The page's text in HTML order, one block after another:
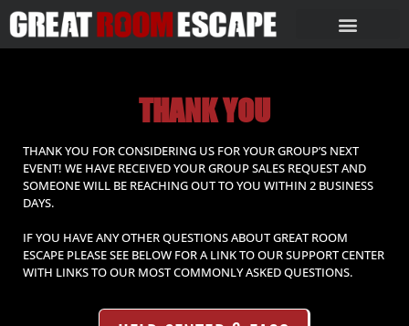
THANK YOU
THANK YOU FOR CONSIDERING US FOR YOUR GROUP’S NEXT
EVENT! WE HAVE RECEIVED YOUR GROUP SALES REQUEST AND
SOMEONE WILL BE REACHING OUT TO YOU WITHIN 2 BUSINESS
DAYS.
IF YOU HAVE ANY OTHER QUESTIONS ABOUT GREAT ROOM
ESCAPE PLEASE SEE BELOW FOR A LINK TO OUR SUPPORT CENTER
WITH LINKS TO OUR MOST COMMONLY ASKED QUESTIONS.